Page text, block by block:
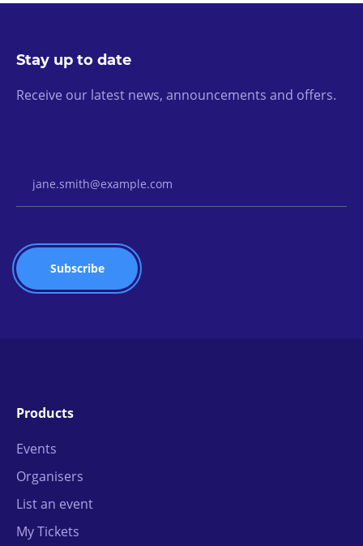
Stay up to date
Receive our latest news, announcements and offers.
Products
Events
Organisers
List an event
My Tickets